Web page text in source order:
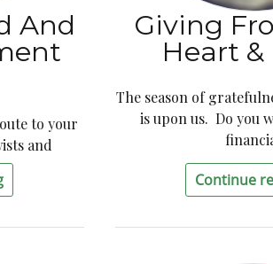
And
to your
and
Giving
Heart &
The season of
is upon us. Do you
Continue